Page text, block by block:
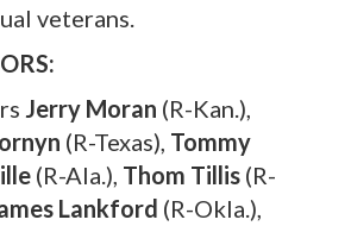
veterans.
Jerry Moran (R-Kan.),
(R-Texas), Tommy
(R-Ala.), Thom Tillis (R-
Lankford (R-Okla.),